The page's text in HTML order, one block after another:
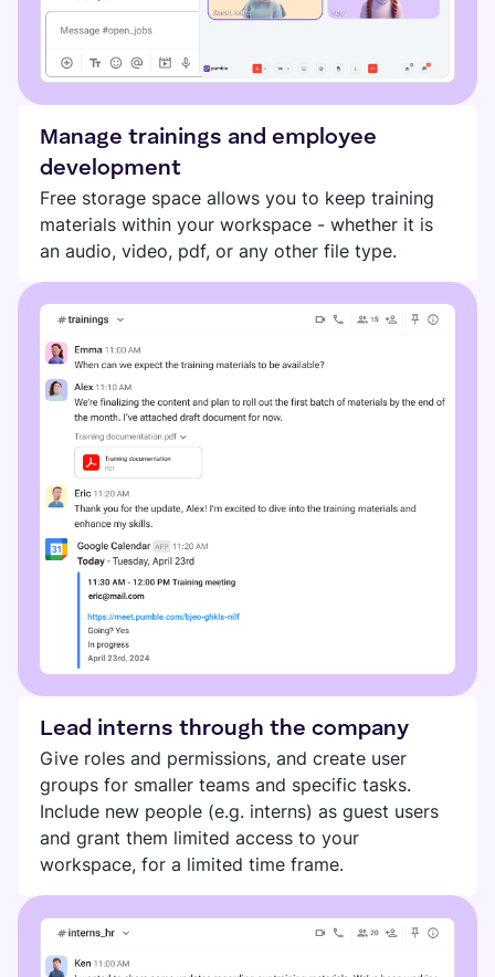
Find new apps that fit your team's needs
Visit Marketplace
Manage trainings and employee
development
Free storage space allows you to keep training
materials within your workspace - whether it is
an audio, video, pdf, or any other file type.
Lead interns through the company
Give roles and permissions, and create user
groups for smaller teams and specific tasks.
Include new people (e.g. interns) as guest users
and grant them limited access to your
workspace, for a limited time frame.